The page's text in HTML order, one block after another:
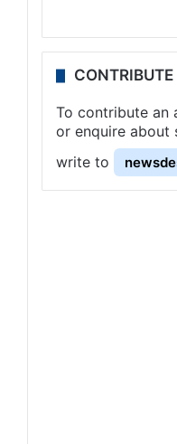
CONTRIBUTE
To contribute an
or enquire about
write to